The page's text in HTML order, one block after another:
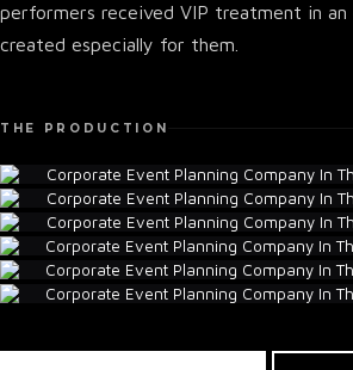
▾
performers received VIP treatment in an
created especially for them.
THE PRODUCTION